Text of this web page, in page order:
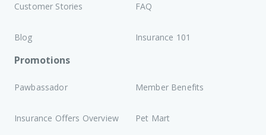
Customer Stories FAQ
Blog Insurance 101
Promotions
Pawbassador Member Benefits
Insurance Offers Overview Pet Mart